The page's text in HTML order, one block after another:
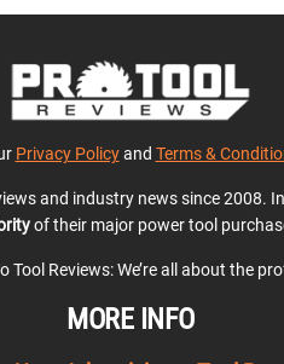
Privacy Policyand Terms &
and industry news since
of their major power tool
Tool Reviews: We’re all about the
MORE INFO